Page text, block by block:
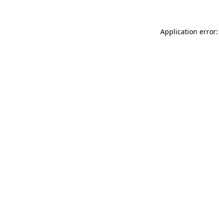
Application